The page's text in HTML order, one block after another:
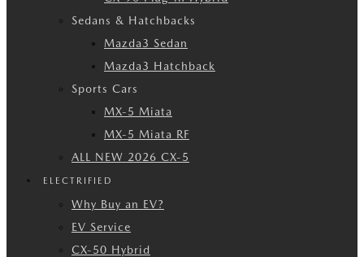
Sedans & Hatchbacks
Mazda3 Sedan
Mazda3 Hatchback
Sports Cars
MX-5 Miata
MX-5 Miata RF
ALL NEW 2026 CX-5
ELECTRIFIED
Why Buy an EV?
EV Service
CX-50 Hybrid